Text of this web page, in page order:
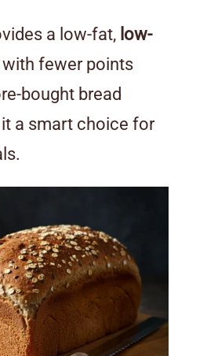
a low-fat, low-
fewer points
bought bread
a smart choice for